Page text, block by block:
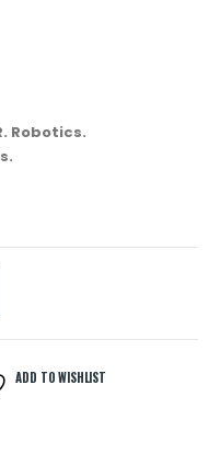
Robotics.
ADD TO WISHLIST